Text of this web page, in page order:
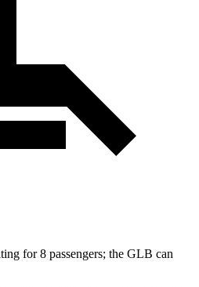
for 8 passengers; the GLB can